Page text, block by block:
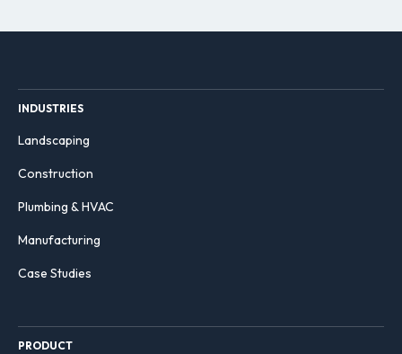
INDUSTRIES
Landscaping
Construction
Plumbing & HVAC
Manufacturing
Case Studies
PRODUCT